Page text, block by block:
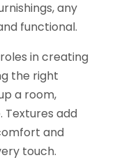
any
functional.
in creating
the right
a room,
Textures add
and
touch.